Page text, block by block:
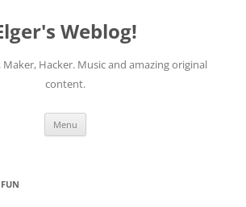
Weblog!
Hacker. Music and amazing original
content.
Menu
FUN